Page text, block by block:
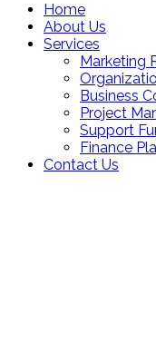
Home
About Us
Services
Marketing
Business
Project
Support
Finance
Contact Us